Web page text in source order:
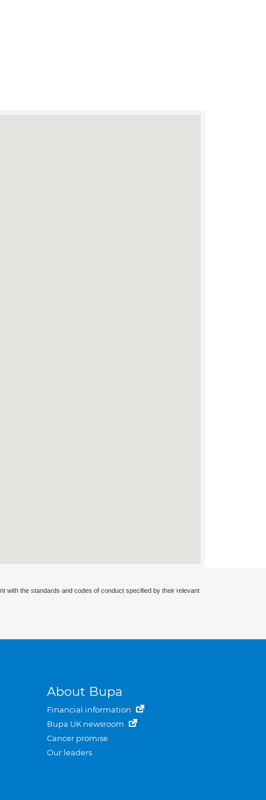
with the standards and codes of conduct specified by their relevant
About Bupa
Financial information
Bupa UK newsroom
Cancer promise
Our leaders